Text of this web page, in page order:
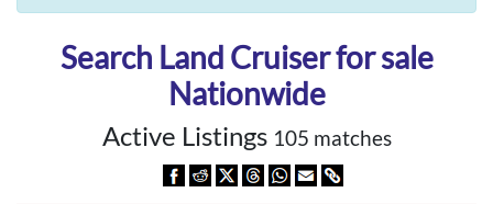
Search Land Cruiser for sale
Nationwide
Active Listings 105 matches